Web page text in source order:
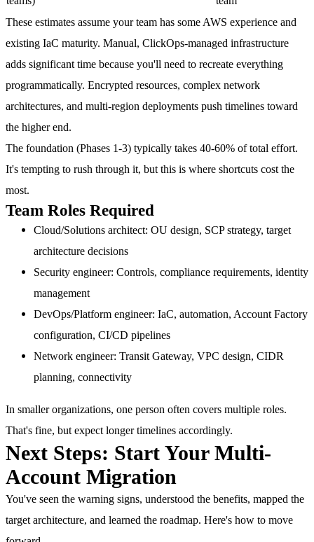
These estimates assume your team has some AWS experience and
existing IaC maturity. Manual, ClickOps-managed infrastructure
adds significant time because you'll need to recreate everything
programmatically. Encrypted resources, complex network
architectures, and multi-region deployments push timelines toward
the higher end.
The foundation (Phases 1-3) typically takes 40-60% of total effort.
It's tempting to rush through it, but this is where shortcuts cost the
most.
Team Roles Required
Cloud/Solutions architect: OU design, SCP strategy, target
architecture decisions
Security engineer: Controls, compliance requirements, identity
management
DevOps/Platform engineer: IaC, automation, Account Factory
configuration, CI/CD pipelines
Network engineer: Transit Gateway, VPC design, CIDR
planning, connectivity
In smaller organizations, one person often covers multiple roles.
That's fine, but expect longer timelines accordingly.
Next Steps: Start Your Multi-
Account Migration
You've seen the warning signs, understood the benefits, mapped the
target architecture, and learned the roadmap. Here's how to move